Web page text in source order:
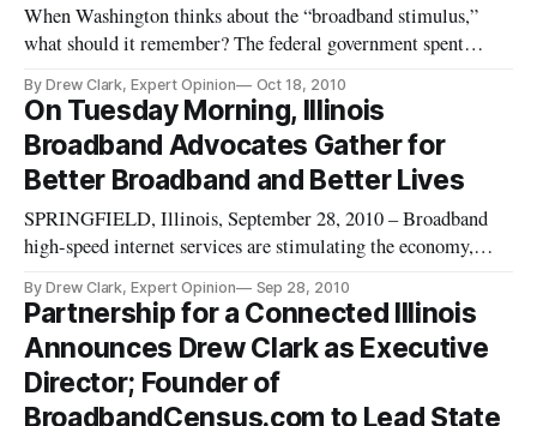
When Washington thinks about the “broadband stimulus,”
what should it remember? The federal government spent
many respects were completely unlike traditional federal
telecommunications spending on telephone service.
Tomorrow’s Broadban
By Drew Clark, Expert Opinion Oct 18, 2010
On Tuesday Morning, Illinois
Broadband Advocates Gather for
Better Broadband and Better Lives
SPRINGFIELD, Illinois, September 28, 2010 – Broadband
high-speed internet services are stimulating the economy,
telemedicine, training, and public safety benefits. On Tuesday,
dozens of federal broadband stimulus recipients will gather
By Drew Clark, Expert Opinion Sep 28, 2010
Partnership for a Connected Illinois
Announces Drew Clark as Executive
Director; Founder of
BroadbandCensus.com to Lead State